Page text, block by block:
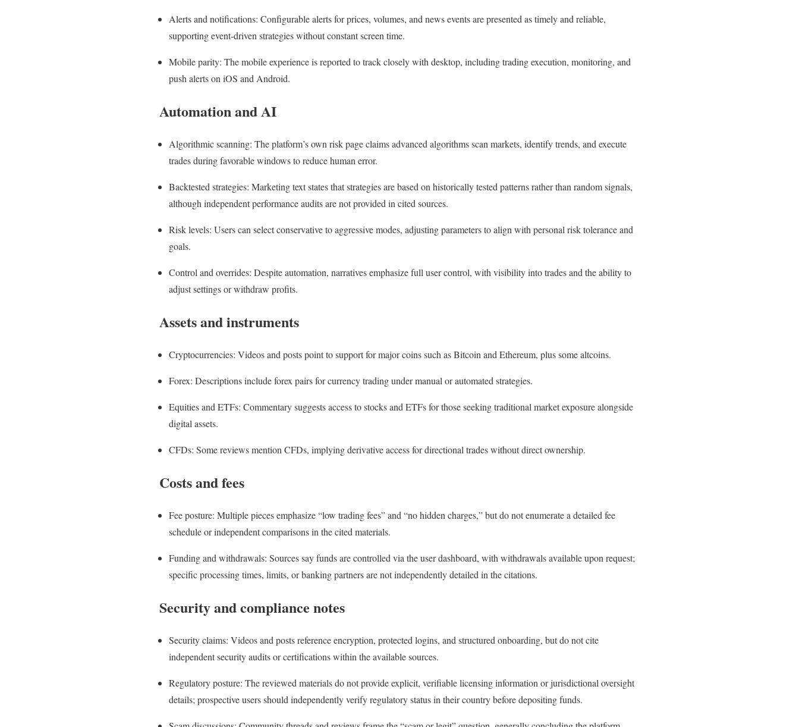
Alerts and notifications: Configurable alerts for prices, volumes, and news events are presented as timely and reliable,
supporting event‑driven strategies without constant screen time.
Mobile parity: The mobile experience is reported to track closely with desktop, including trading execution, monitoring, and
push alerts on iOS and Android.
Automation and AI
Algorithmic scanning: The platform’s own risk page claims advanced algorithms scan markets, identify trends, and execute
trades during favorable windows to reduce human error.
Backtested strategies: Marketing text states that strategies are based on historically tested patterns rather than random signals,
although independent performance audits are not provided in cited sources.
Risk levels: Users can select conservative to aggressive modes, adjusting parameters to align with personal risk tolerance and
goals.
Control and overrides: Despite automation, narratives emphasize full user control, with visibility into trades and the ability to
adjust settings or withdraw profits.
Assets and instruments
Cryptocurrencies: Videos and posts point to support for major coins such as Bitcoin and Ethereum, plus some altcoins.
Forex: Descriptions include forex pairs for currency trading under manual or automated strategies.
Equities and ETFs: Commentary suggests access to stocks and ETFs for those seeking traditional market exposure alongside
digital assets.
CFDs: Some reviews mention CFDs, implying derivative access for directional trades without direct ownership.
Costs and fees
Fee posture: Multiple pieces emphasize “low trading fees” and “no hidden charges,” but do not enumerate a detailed fee
schedule or independent comparisons in the cited materials.
Funding and withdrawals: Sources say funds are controlled via the user dashboard, with withdrawals available upon request;
specific processing times, limits, or banking partners are not independently detailed in the citations.
Security and compliance notes
Security claims: Videos and posts reference encryption, protected logins, and structured onboarding, but do not cite
independent security audits or certifications within the available sources.
Regulatory posture: The reviewed materials do not provide explicit, verifiable licensing information or jurisdictional oversight
details; prospective users should independently verify regulatory status in their country before depositing funds.